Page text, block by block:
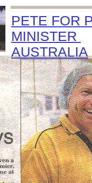
PETE FOR
MINISTER
AUSTRALIA